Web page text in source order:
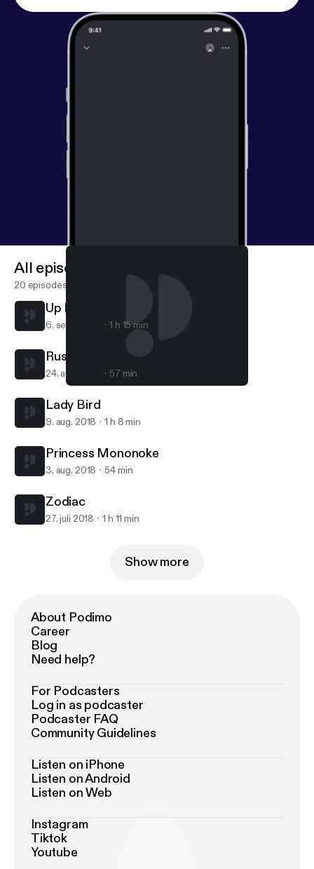
Popcorn Brothers Movie Club
All episodes
20 episodes
Up In The Air
6. sept. 2018 1 h 15 min
Rushmore
24. aug. 2018 57 min
Lady Bird
9. aug. 2018 1 h 8 min
Princess Mononoke
3. aug. 2018 54 min
Zodiac
27. juli 2018 1 h 11 min
Show more
About Podimo
Career
Blog
Need help?
For Podcasters
Log in as podcaster
Podcaster FAQ
Community Guidelines
Listen on iPhone
Listen on Android
Listen on Web
Instagram
Tiktok
Youtube